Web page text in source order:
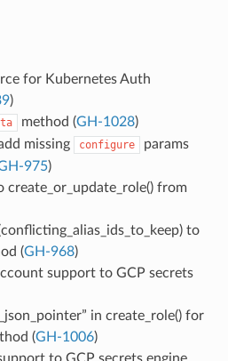
for Kubernetes Auth
)
method (GH-1028)
missing
configure
params
975)
create_or_update_role() from
to
(GH-968)
support to GCP secrets
in create_role() for
(GH-1006)